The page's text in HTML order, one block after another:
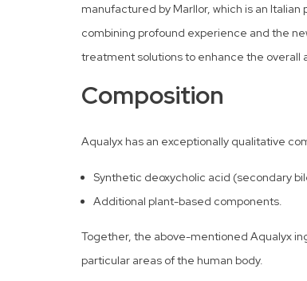
manufactured by Marllor, which is an
combining profound experience and the
treatment solutions to enhance the overall
Composition
Aqualyx has an exceptionally qualitative
Synthetic deoxycholic acid (secondary
Additional plant-based components.
Together, the above-mentioned Aqualyx
particular areas of the human body.